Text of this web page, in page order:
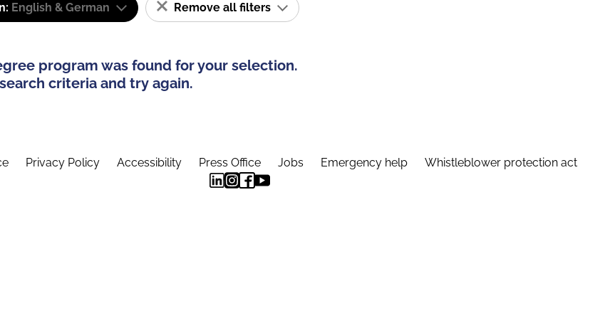
English & German Remove all filters
program was found for your selection.
criteria and try again.
Privacy Policy Accessibility Press Office Jobs Emergency help Whistleblower protection act